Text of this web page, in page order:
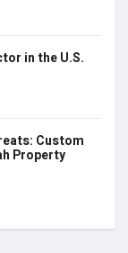
in the U.S.
Custom
Property